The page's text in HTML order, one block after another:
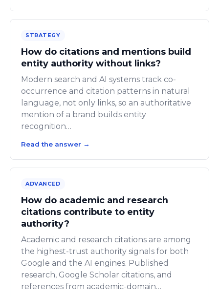
STRATEGY
How do citations and mentions build
entity authority without links?
Modern search and AI systems track co-
occurrence and citation patterns in natural
language, not only links, so an authoritative
mention of a brand builds entity
recognition…
Read the answer →
ADVANCED
How do academic and research
citations contribute to entity
authority?
Academic and research citations are among
the highest-trust authority signals for both
Google and the AI engines. Published
research, Google Scholar citations, and
references from academic-domain…